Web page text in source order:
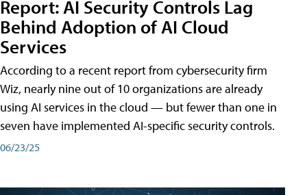
Report: AI Security Controls Lag
Behind Adoption of AI Cloud
Services
According to a recent report from cybersecurity firm
Wiz, nearly nine out of 10 organizations are already
using AI services in the cloud — but fewer than one in
seven have implemented AI-specific security controls.
06/23/25